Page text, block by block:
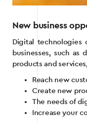
New business
Digital technologies
businesses, such as
products and
Reach new
Create new
The needs of
Increase your